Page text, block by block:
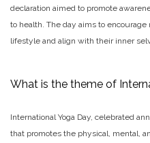
declaration aimed to promote
to health. The day aims to
lifestyle and align with their inner
What is the theme of
International Yoga Day, celebrated
that promotes the physical, mental,